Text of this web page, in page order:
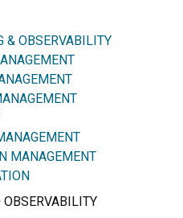
& OBSERVABILITY
MANAGEMENT